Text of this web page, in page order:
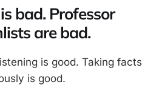
bad. Professor
are bad.
is good. Taking facts
is good.